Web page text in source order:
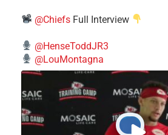
@Chiefs Full Interview
@HenseToddJR3
@LouMontagna